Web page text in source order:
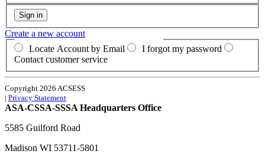
Create a new account
Locate Account by Email
I forgot my password
Contact customer service
Copyright 2026 ACSESS
| Privacy Statement
ASA-CSSA-SSSA Headquarters Office
5585 Guilford Road
Madison WI 53711-5801